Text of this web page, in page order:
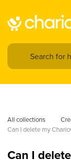
All collections
Can I delete my
Can I